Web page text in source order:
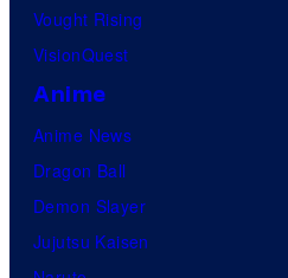
Vought Rising
VisionQuest
Anime
Anime News
Dragon Ball
Demon Slayer
Jujutsu Kaisen